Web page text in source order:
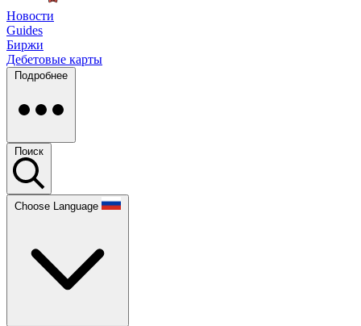
Новости
Guides
Биржи
Дебетовые карты
Подробнее
Поиск
Choose Language